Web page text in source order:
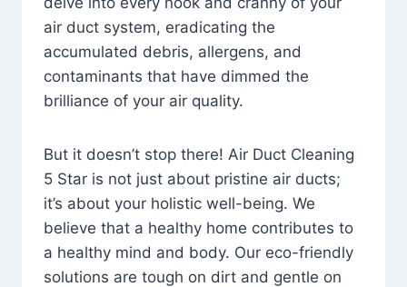
air duct system, eradicating the
accumulated debris, allergens, and
contaminants that have dimmed the
brilliance of your air quality.
But it doesn’t stop there! Air Duct Cleaning
5 Star is not just about pristine air ducts;
it’s about your holistic well-being. We
believe that a healthy home contributes to
a healthy mind and body. Our eco-friendly
solutions are tough on dirt and gentle on